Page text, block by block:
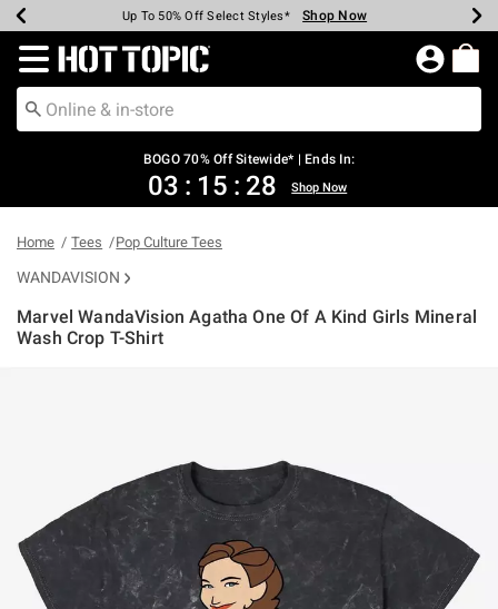
Earn Hot Cash Every $40 Spent* Shop Now
Up To 50% Off Select Styles* Shop Now
Up To 40% Off Backpacks* Shop Now
Up To 60% Off Clearance* Shop Now
Free Pickup In-Store* Shop Now
Free Shipping Over $75* Shop Now
Redirect to Hot Topic Home Page
BOGO 70% Off Sitewide* | Ends In:
03 : 15 : 27 Shop Now
Home Tees Pop Culture Tees
WANDAVISION
Marvel WandaVision Agatha One Of A Kind Girls Mineral
Wash Crop T-Shirt